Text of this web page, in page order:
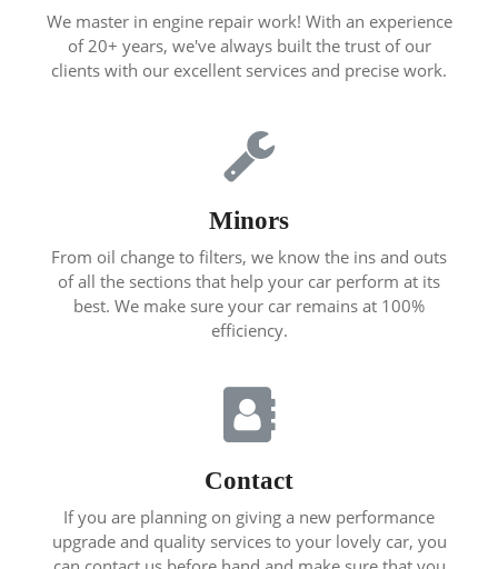
We master in engine repair work! With an experience
of 20+ years, we've always built the trust of our
clients with our excellent services and precise work.
Minors
From oil change to filters, we know the ins and outs
of all the sections that help your car perform at its
best. We make sure your car remains at 100%
efficiency.
Contact
If you are planning on giving a new performance
upgrade and quality services to your lovely car, you